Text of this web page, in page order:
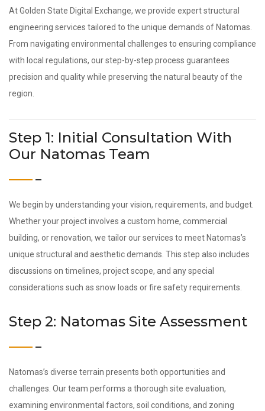
At Golden State Digital Exchange, we provide expert structural
engineering services tailored to the unique demands of Natomas.
From navigating environmental challenges to ensuring compliance
with local regulations, our step-by-step process guarantees
precision and quality while preserving the natural beauty of the
region.
Step 1: Initial Consultation With
Our Natomas Team
We begin by understanding your vision, requirements, and budget.
Whether your project involves a custom home, commercial
building, or renovation, we tailor our services to meet Natomas’s
unique structural and aesthetic demands. This step also includes
discussions on timelines, project scope, and any special
considerations such as snow loads or fire safety requirements.
Step 2: Natomas Site Assessment
Natomas’s diverse terrain presents both opportunities and
challenges. Our team performs a thorough site evaluation,
examining environmental factors, soil conditions, and zoning